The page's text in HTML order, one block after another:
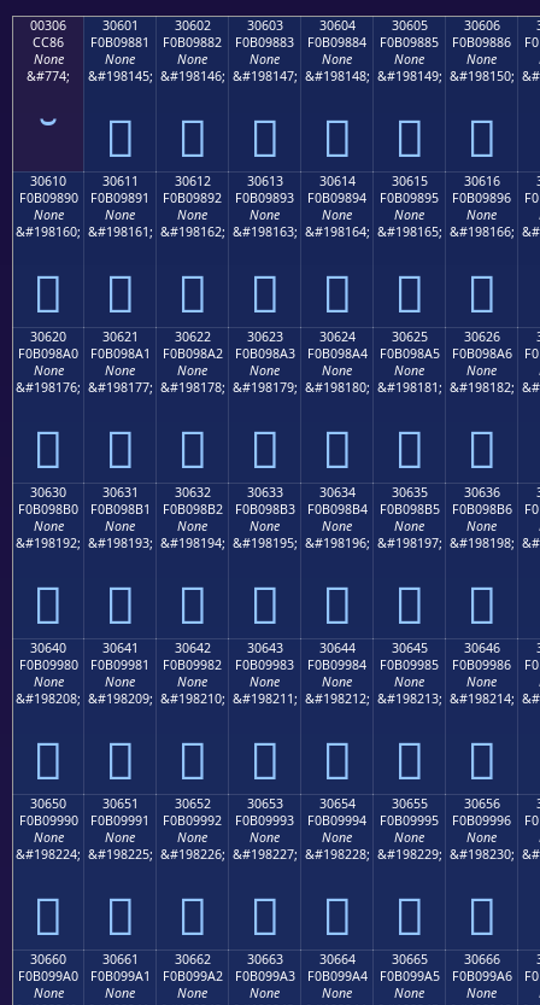
00306
CC86
None
&#774;
30601
F0B09881
None
&#198145;
𰘁
30602
F0B09882
None
&#198146;
𰘂
30603
F0B09883
None
&#198147;
𰘃
30604
F0B09884
None
&#198148;
𰘄
30605
F0B09885
None
&#198149;
𰘅
30606
F0B09886
None
&#198150;
𰘆
30610
F0B09890
None
&#198160;
𰘐
30611
F0B09891
None
&#198161;
𰘑
30612
F0B09892
None
&#198162;
𰘒
30613
F0B09893
None
&#198163;
𰘓
30614
F0B09894
None
&#198164;
𰘔
30615
F0B09895
None
&#198165;
𰘕
30616
F0B09896
None
&#198166;
𰘖
30620
F0B098A0
None
&#198176;
𰘠
30621
F0B098A1
None
&#198177;
𰘡
30622
F0B098A2
None
&#198178;
𰘢
30623
F0B098A3
None
&#198179;
𰘣
30624
F0B098A4
None
&#198180;
𰘤
30625
F0B098A5
None
&#198181;
𰘥
30626
F0B098A6
None
&#198182;
𰘦
30630
F0B098B0
None
&#198192;
𰘰
30631
F0B098B1
None
&#198193;
𰘱
30632
F0B098B2
None
&#198194;
𰘲
30633
F0B098B3
None
&#198195;
𰘳
30634
F0B098B4
None
&#198196;
𰘴
30635
F0B098B5
None
&#198197;
𰘵
30636
F0B098B6
None
&#198198;
𰘶
30640
F0B09980
None
&#198208;
𰙀
30641
F0B09981
None
&#198209;
𰙁
30642
F0B09982
None
&#198210;
𰙂
30643
F0B09983
None
&#198211;
𰙃
30644
F0B09984
None
&#198212;
𰙄
30645
F0B09985
None
&#198213;
𰙅
30646
F0B09986
None
&#198214;
𰙆
30650
F0B09990
None
&#198224;
𰙐
30651
F0B09991
None
&#198225;
𰙑
30652
F0B09992
None
&#198226;
𰙒
30653
F0B09993
None
&#198227;
𰙓
30654
F0B09994
None
&#198228;
𰙔
30655
F0B09995
None
&#198229;
𰙕
30656
F0B09996
None
&#198230;
𰙖
30660
F0B099A0
None
30661
F0B099A1
None
30662
F0B099A2
None
30663
F0B099A3
None
30664
F0B099A4
None
30665
F0B099A5
None
30666
F0B099A6
None